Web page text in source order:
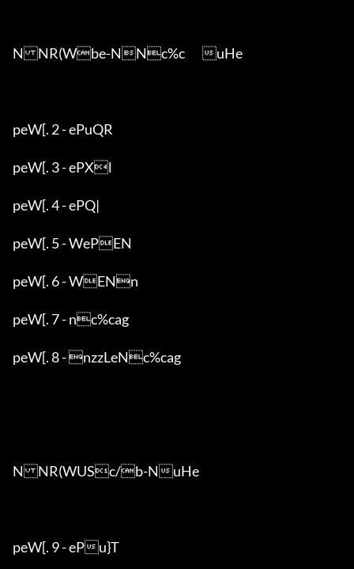
NNR(Wbe-NNc%c	uHe
peW[. 2 - ePuQR
peW[. 3 - ePXl
peW[. 4 - ePQ|
peW[. 5 - WePEN
peW[. 6 - WENn
peW[. 7 - nc%cag
peW[. 8 - nzzLeNc%cag
NNR(WUSc/b-NuHe
peW[. 9 - ePu}T